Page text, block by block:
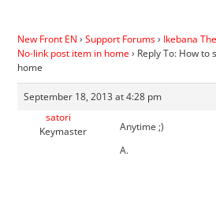
New Front EN › Support Forums› Ikebana
No-link post item in home› Reply To: How to
home
September 18, 2013 at 4:28 pm
satori
Keymaster
Anytime ;)
A.